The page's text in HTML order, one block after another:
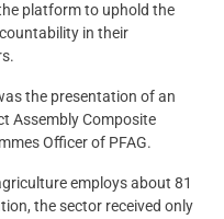
platform to uphold the
in their
the presentation of an
Assembly Composite
Officer of PFAG.
employs about 81
the sector received only